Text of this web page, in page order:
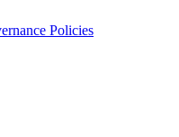
Policies